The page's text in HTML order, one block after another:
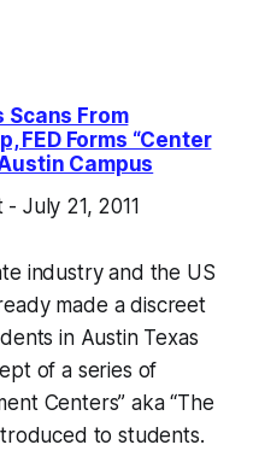
Scans From
FED Forms “Center
Campus
July 21, 2011
industry and the US
made a discreet
in Austin Texas
of a series of
Centers” aka “The
to students.